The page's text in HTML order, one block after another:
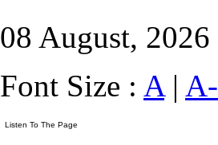
08 August, 2026
Font Size : A| A-